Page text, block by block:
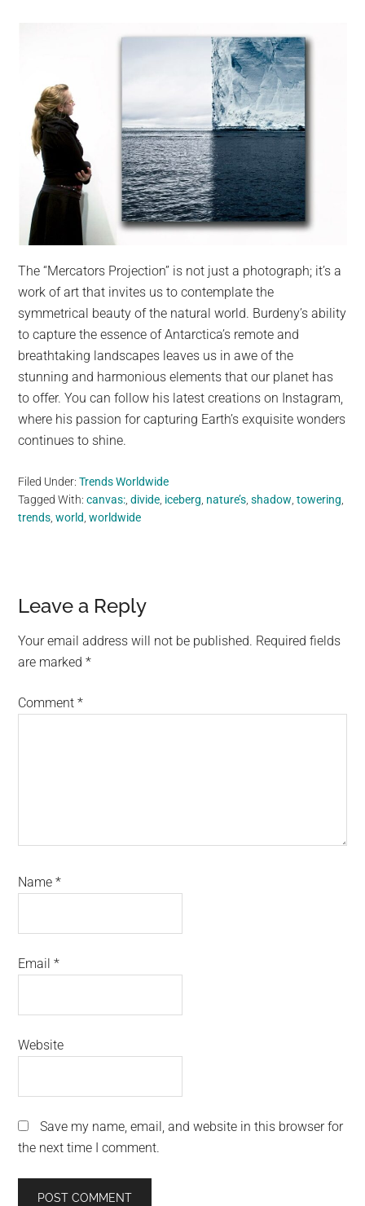
The “Mercators Projection” is not just a photograph; it’s a
work of art that invites us to contemplate the
symmetrical beauty of the natural world. Burdeny’s ability
to capture the essence of Antarctica’s remote and
breathtaking landscapes leaves us in awe of the
stunning and harmonious elements that our planet has
to offer. You can follow his latest creations on Instagram,
where his passion for capturing Earth’s exquisite wonders
continues to shine.
Filed Under:Trends Worldwide
Tagged With:canvas:,divide, iceberg, nature’s,shadow,towering,
trends,world,worldwide
Reader
Interactions
Leave a Reply
Your email address will not be published. Required fields
are marked*
Comment*
Name*
Email*
Website
Save my name, email, and website in this browser for
the next time I comment.